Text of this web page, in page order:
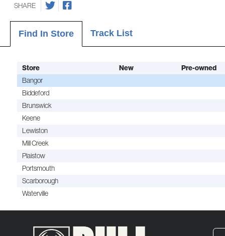
SHARE
Find In Store Track List
Store New
Pre-owned
Bangor
Biddeford
Brunswick
Keene
Lewiston
Mill Creek
Plaistow
Portsmouth
Scarborough
Waterville